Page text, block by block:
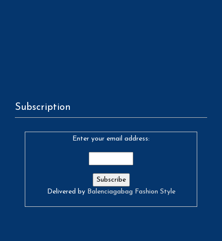
Subscription
Enter your email address:
Delivered by Balenciagabag Fashion Style